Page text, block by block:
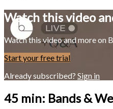
Watch this video
Watch this video and more on
Start your free trial
Already subscribed? Sign in
45 min: Bands &